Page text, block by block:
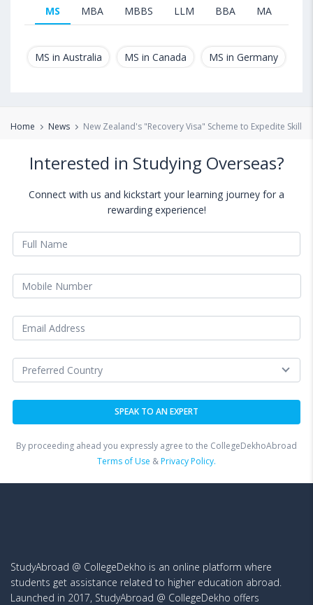
MS MBA MBBS LLM BBA MA
MS in Australia MS in Canada MS in Germany
Home News New Zealand's "Recovery Visa" Scheme to Expedite
Interested in Studying Overseas?
Connect with us and kickstart your learning journey for a
rewarding experience!
By proceeding ahead you expressly agree to the CollegeDekhoAbroad
Terms of Use &Privacy Policy.
StudyAbroad @ CollegeDekho is an online platform where
students get assistance related to higher education abroad.
Launched in 2017, StudyAbroad @ CollegeDekho offers